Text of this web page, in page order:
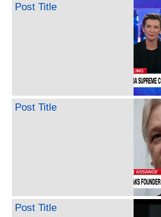
Post Title
Post Title
Post Title